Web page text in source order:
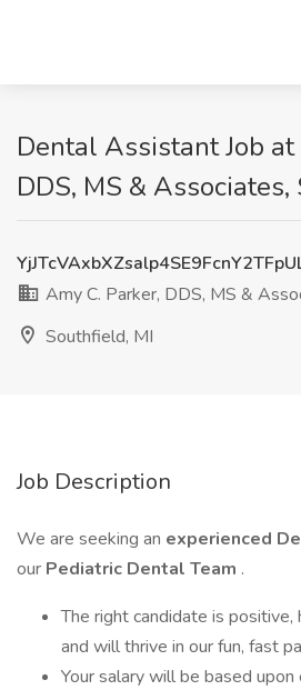
Dental Assistant Job at
DDS, MS &
Amy C. Parker, DDS, MS &
Southfield, MI
Job Description
We are seeking an experienced
our Pediatric Dental Team .
The right candidate is positive,
and will thrive in our fun, fast
Your salary will be based upon